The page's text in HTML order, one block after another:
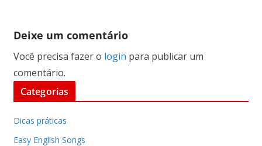
Deixe um comentário
Você precisa fazer o login para publicar um
comentário.
Categorias
Dicas práticas
Easy English Songs